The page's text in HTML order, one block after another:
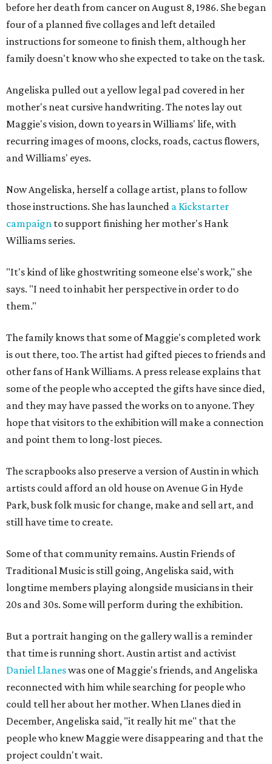
before her death from cancer on August 8, 1986. She began
four of a planned five collages and left detailed
instructions for someone to finish them, although her
family doesn't know who she expected to take on the task.
Angeliska pulled out a yellow legal pad covered in her
mother's neat cursive handwriting. The notes lay out
Maggie's vision, down to years in Williams' life, with
recurring images of moons, clocks, roads, cactus flowers,
and Williams' eyes.
Now Angeliska, herself a collage artist, plans to follow
those instructions. She has launched a Kickstarter
campaign to support finishing her mother's Hank
Williams series.
"It's kind of like ghostwriting someone else's work," she
says. "I need to inhabit her perspective in order to do
them."
The family knows that some of Maggie's completed work
is out there, too. The artist had gifted pieces to friends and
other fans of Hank Williams. A press release explains that
some of the people who accepted the gifts have since died,
and they may have passed the works on to anyone. They
hope that visitors to the exhibition will make a connection
and point them to long-lost pieces.
The scrapbooks also preserve a version of Austin in which
artists could afford an old house on Avenue G in Hyde
Park, busk folk music for change, make and sell art, and
still have time to create.
Some of that community remains. Austin Friends of
Traditional Music is still going, Angeliska said, with
longtime members playing alongside musicians in their
20s and 30s. Some will perform during the exhibition.
But a portrait hanging on the gallery wall is a reminder
that time is running short. Austin artist and activist
Daniel Llaneswas one of Maggie's friends, and Angeliska
reconnected with him while searching for people who
could tell her about her mother. When Llanes died in
December, Angeliska said, "it really hit me" that the
people who knew Maggie were disappearing and that the
project couldn't wait.